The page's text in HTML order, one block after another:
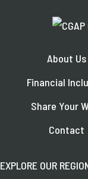
About Us
Financial
Share Your
Contact
EXPLORE OUR